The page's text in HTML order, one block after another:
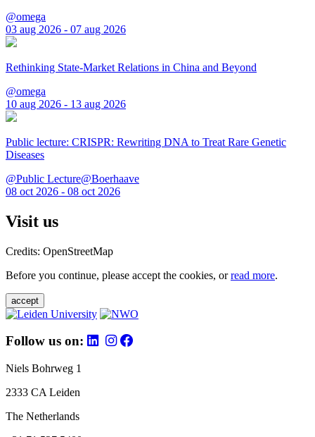
@omega
03 aug 2026 - 07 aug 2026
Rethinking State-Market Relations in China and Beyond
@omega
10 aug 2026 - 13 aug 2026
Public lecture: CRISPR: Rewriting DNA to Treat Rare Genetic
Diseases
@Public Lecture@Boerhaave
08 oct 2026 - 08 oct 2026
Visit us
Credits: OpenStreetMap
Before you continue, please accept the cookies, orread more.
accept
Follow us on:
Niels Bohrweg 1
2333 CA Leiden
The Netherlands